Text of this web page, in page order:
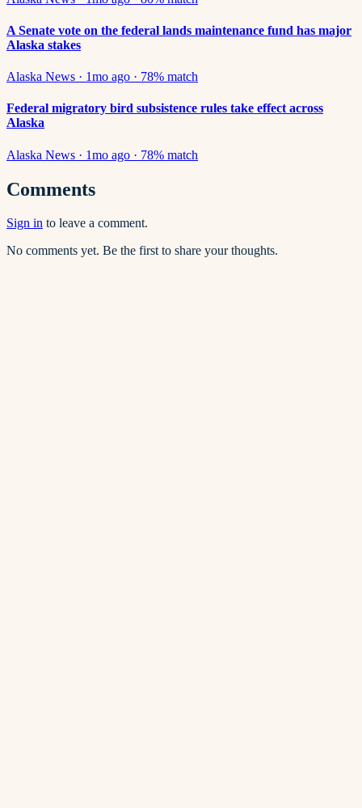
A Senate vote on the federal lands maintenance fund has major
Alaska stakes
Alaska News · 1mo ago · 78% match
Federal migratory bird subsistence rules take effect across
Alaska
Alaska News · 1mo ago · 78% match
Comments
Sign in to leave a comment.
No comments yet. Be the first to share your thoughts.